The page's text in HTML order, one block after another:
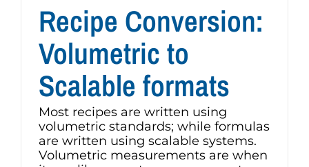
Recipe Conversion:
Volumetric to
Scalable formats
Most recipes are written using
volumetric standards; while formulas
are written using scalable systems.
Volumetric measurements are when